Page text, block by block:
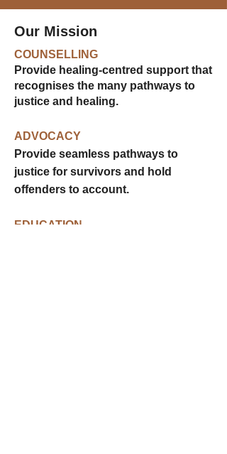
Our Mission
COUNSELLING
Provide healing-centred support that
recognises the many pathways to
justice and healing.
ADVOCACY
Provide seamless pathways to
justice for survivors and hold
offenders to account.
EDUCATION